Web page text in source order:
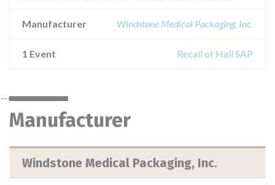
Manufacturer Windstone Medical Packaging, Inc.
1 Event Recall of Hall SAP
Manufacturer
Windstone Medical Packaging, Inc.